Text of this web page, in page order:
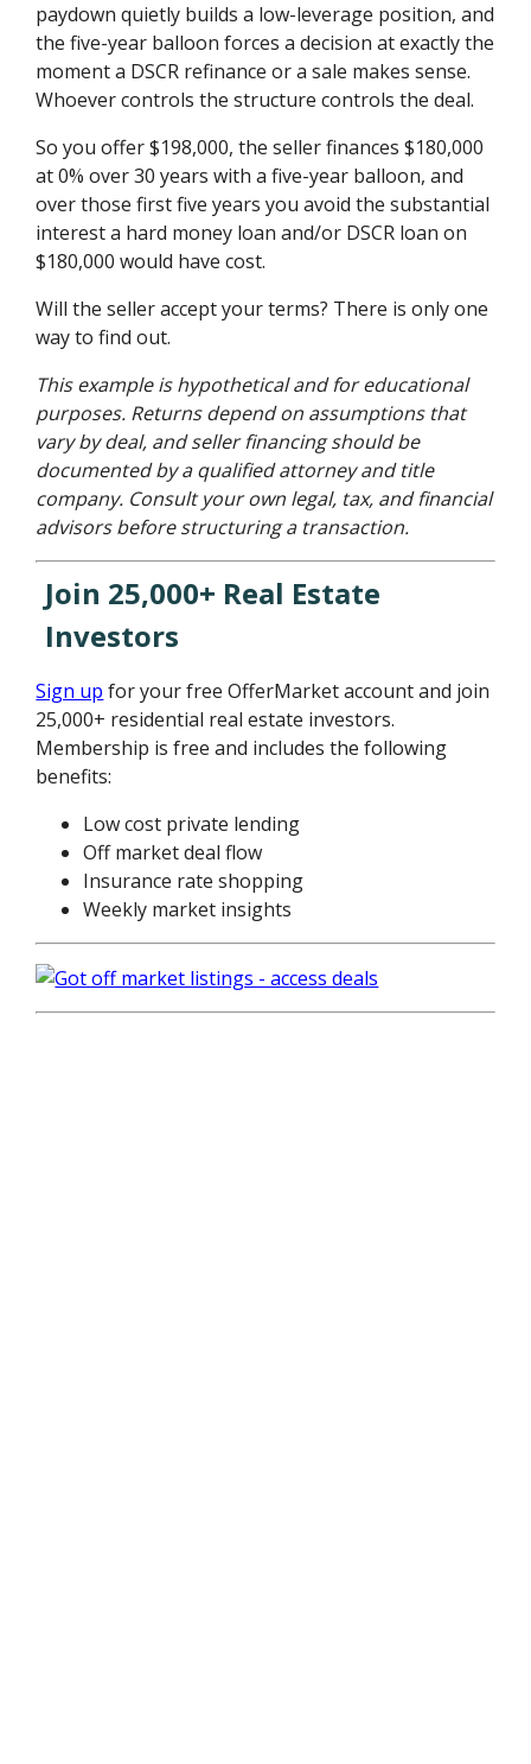
paydown quietly builds a low-leverage position, and
the five-year balloon forces a decision at exactly the
moment a DSCR refinance or a sale makes sense.
Whoever controls the structure controls the deal.
So you offer $198,000, the seller finances $180,000
at 0% over 30 years with a five-year balloon, and
over those first five years you avoid the substantial
interest a hard money loan and/or DSCR loan on
$180,000 would have cost.
Will the seller accept your terms? There is only one
way to find out.
This example is hypothetical and for educational
purposes. Returns depend on assumptions that
vary by deal, and seller financing should be
documented by a qualified attorney and title
company. Consult your own legal, tax, and financial
advisors before structuring a transaction.
Join 25,000+ Real Estate
Investors
Sign up for your free OfferMarket account and join
25,000+ residential real estate investors.
Membership is free and includes the following
benefits:
Low cost private lending
Off market deal flow
Insurance rate shopping
Weekly market insights